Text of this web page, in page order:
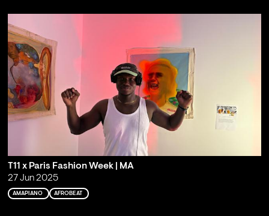
T11 x Paris Fashion Week | MA
27 Jun 2025
AMAPIANO AFROBEAT